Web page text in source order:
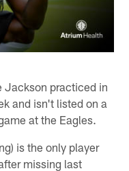
Jackson practiced in
and isn't listed on a
at the Eagles.
is the only player
missing last